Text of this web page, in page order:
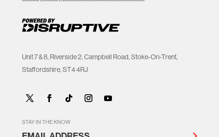
Unit 7 & 8, Riverside 2, Campbell Road, Stoke-On-Trent,
Staffordshire, ST4 4RJ
STAY IN THE KNOW